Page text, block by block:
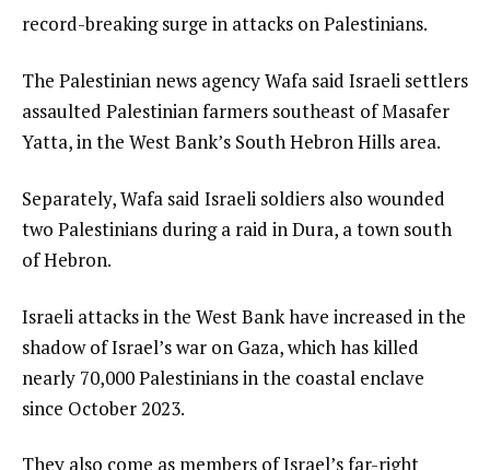
record-breaking surge in attacks on Palestinians.
The Palestinian news agency Wafa said Israeli settlers
assaulted Palestinian farmers southeast of Masafer
Yatta, in the West Bank’s South Hebron Hills area.
Separately, Wafa said Israeli soldiers also wounded
two Palestinians during a raid in Dura, a town south
of Hebron.
Israeli attacks in the West Bank have increased in the
shadow of Israel’s war on Gaza, which has killed
nearly 70,000 Palestinians in the coastal enclave
since October 2023.
They also come as members of Israel’s far-right